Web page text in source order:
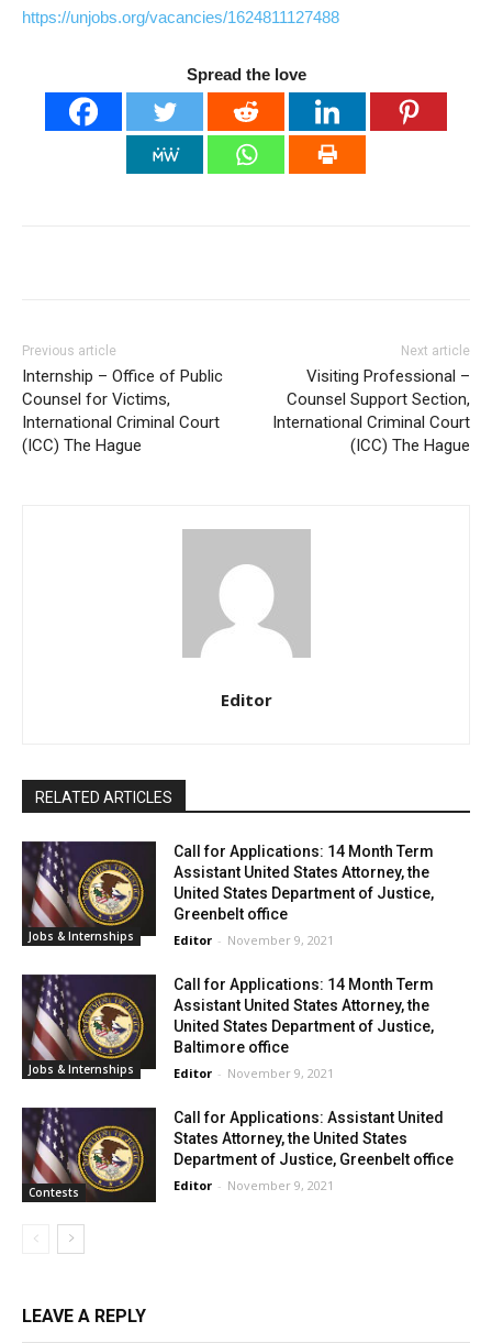
https://unjobs.org/vacancies/1624811127488
Spread the love
Previous article
Internship – Office of Public
Counsel for Victims,
International Criminal Court
(ICC) The Hague
Next article
Visiting Professional –
Counsel Support Section,
International Criminal Court
(ICC) The Hague
Editor
RELATED ARTICLES
Jobs & Internships
Call for Applications: 14 Month Term
Assistant United States Attorney, the
United States Department of Justice,
Greenbelt office
Editor - November 9, 2021
Jobs & Internships
Call for Applications: 14 Month Term
Assistant United States Attorney, the
United States Department of Justice,
Baltimore office
Editor - November 9, 2021
Contests
Call for Applications: Assistant United
States Attorney, the United States
Department of Justice, Greenbelt office
Editor - November 9, 2021
LEAVE A REPLY